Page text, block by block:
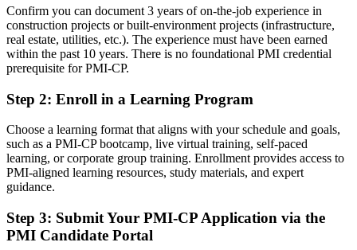
Before
Project authority rests on tenure, not a recognised construction
credential
international employers
Before
Stuck at site or general project level with no construction-specific
proof
Now you have
Confirm you can document 3 years of on-the-job experience in
construction projects or built-environment projects (infrastructure,
real estate, utilities, etc.). The experience must have been earned
within the past 10 years. There is no foundational PMI credential
prerequisite for PMI-CP.
Step 2: Enroll in a Learning Program
Choose a learning format that aligns with your schedule and goals,
such as a PMI-CP bootcamp, live virtual training, self-paced
learning, or corporate group training. Enrollment provides access to
PMI-aligned learning resources, study materials, and expert
guidance.
Step 3: Submit Your PMI-CP Application via the
PMI Candidate Portal